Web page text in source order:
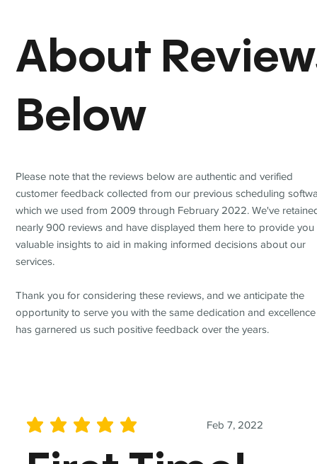
Feb 7, 2022
average rating is 5 out of 5
About
Below
Please note that the reviews below are authentic and verified
customer feedback collected from our previous scheduling
which we used from 2009 through February 2022. We've
nearly 900 reviews and have displayed them here to provide you
valuable insights to aid in making informed decisions about our
services.
Thank you for considering these reviews, and we anticipate the
opportunity to serve you with the same dedication and
has garnered us such positive feedback over the years.